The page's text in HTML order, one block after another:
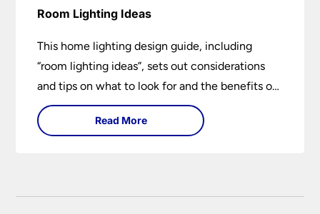
Room Lighting Ideas
This home lighting design guide, including
“room lighting ideas”, sets out considerations
and tips on what to look for and the benefits of
different lighting types. I can’t give specific
advice without visiting the room or home in
Read More